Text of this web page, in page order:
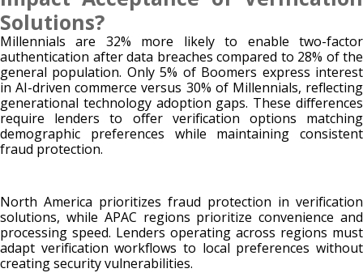
Solutions?
Millennials are 32% more likely to enable two-factor
authentication after data breaches compared to 28% of the
general population. Only 5% of Boomers express interest
in AI-driven commerce versus 30% of Millennials, reflecting
generational technology adoption gaps. These differences
require lenders to offer verification options matching
demographic preferences while maintaining consistent
fraud protection.
North America prioritizes fraud protection in verification
solutions, while APAC regions prioritize convenience and
processing speed. Lenders operating across regions must
adapt verification workflows to local preferences without
creating security vulnerabilities.